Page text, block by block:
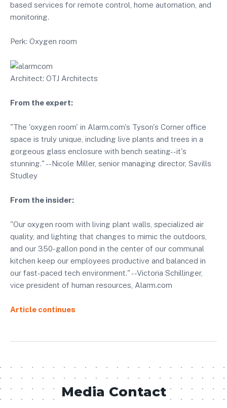
based services for remote control, home automation, and
monitoring.
Perk: Oxygen room
Architect: OTJ Architects
From the expert:
"The 'oxygen room' in Alarm.com's Tyson's Corner office
space is truly unique, including live plants and trees in a
gorgeous glass enclosure with bench seating--it's
stunning." --Nicole Miller, senior managing director, Savills
Studley
From the insider:
"Our oxygen room with living plant walls, specialized air
quality, and lighting that changes to mimic the outdoors,
and our 350-gallon pond in the center of our communal
kitchen keep our employees productive and balanced in
our fast-paced tech environment." --Victoria Schillinger,
vice president of human resources, Alarm.com
Article continues
Media Contact